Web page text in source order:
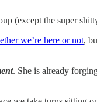
(except the super
we’re here or not,
. She is already